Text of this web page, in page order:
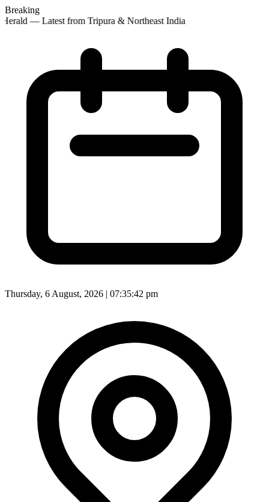
Breaking
— Latest from Tripura & Northeast India
Thursday, 6 August, 2026 | 07:35:45 pm